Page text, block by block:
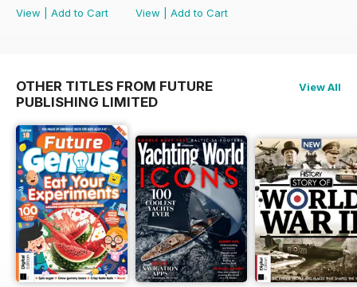
View
Add to Cart
View
Add to Cart
OTHER TITLES FROM FUTURE
PUBLISHING LIMITED
View All